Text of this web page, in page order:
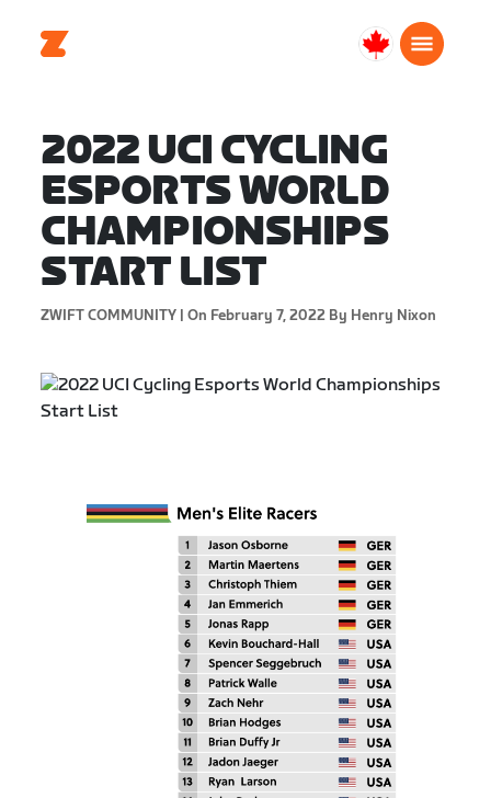
Canada
2022 UCI CYCLING
ESPORTS WORLD
CHAMPIONSHIPS
START LIST
ZWIFT COMMUNITY | On February 7, 2022 By Henry Nixon